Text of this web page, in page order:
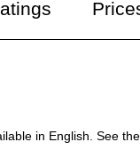
in English. See